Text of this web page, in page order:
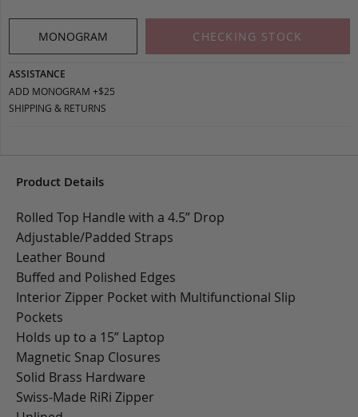
MONOGRAM CHECKING STOCK
ASSISTANCE
ADD MONOGRAM +$25
SHIPPING & RETURNS
Product Details
Rolled Top Handle with a 4.5” Drop
Adjustable/Padded Straps
Leather Bound
Buffed and Polished Edges
Interior Zipper Pocket with Multifunctional Slip
Pockets
Holds up to a 15” Laptop
Magnetic Snap Closures
Solid Brass Hardware
Swiss-Made RiRi Zipper